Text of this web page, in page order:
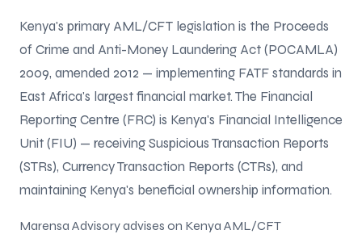
Kenya's primary AML/CFT legislation is the Proceeds
of Crime and Anti-Money Laundering Act (POCAMLA)
2009, amended 2012 — implementing FATF standards in
East Africa's largest financial market. The Financial
Reporting Centre (FRC) is Kenya's Financial Intelligence
Unit (FIU) — receiving Suspicious Transaction Reports
(STRs), Currency Transaction Reports (CTRs), and
maintaining Kenya's beneficial ownership information.
Marensa Advisory advises on Kenya AML/CFT